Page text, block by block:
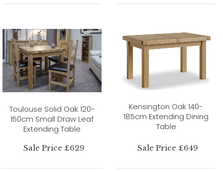
Toulouse Solid Oak 120-
150cm Small Draw Leaf
Extending Table
Sale Price £629
Kensington Oak 140-
185cm Extending Dining
Table
Sale Price £649